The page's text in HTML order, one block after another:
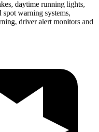
daytime running lights,
warning systems,
driver alert monitors and